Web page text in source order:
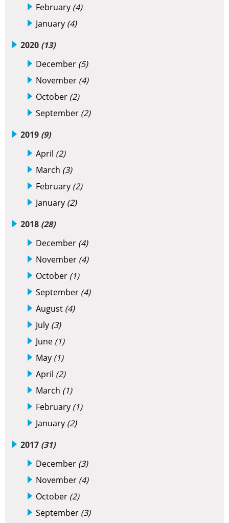
February (4)
January (4)
2020 (13)
December (5)
November (4)
October (2)
September (2)
2019 (9)
April (2)
March (3)
February (2)
January (2)
2018 (28)
December (4)
November (4)
October (1)
September (4)
August (4)
July (3)
June (1)
May (1)
April (2)
March (1)
February (1)
January (2)
2017 (31)
December (3)
November (4)
October (2)
September (3)